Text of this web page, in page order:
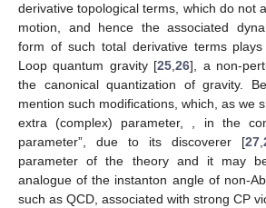
derivative topological terms, which do not
motion, and hence the associated
form of such total derivative terms
Loop quantum gravity [25,26], a non-
the canonical quantization of gravity.
mention such modifications, which, as we
extra (complex) parameter, , in the
parameter”, due to its discoverer [27,
parameter of the theory and it may
analogue of the instanton angle of non-
such as QCD, associated with strong CP